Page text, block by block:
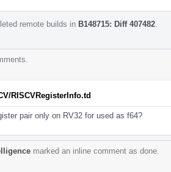
remote builds in B148715: Diff 407482
RISCVRegisterInfo.td
pair only on RV32 for used as f64?
marked an inline comment as done.